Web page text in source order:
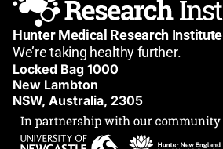
Hunter Medical Research Institute
We’re taking healthy further.
Locked Bag 1000
New Lambton
NSW, Australia, 2305